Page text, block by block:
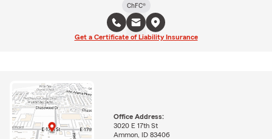
ChFC®
Get a Certificate of Liability Insurance
Office Address:
3020 E 17th St
Ammon, ID 83406